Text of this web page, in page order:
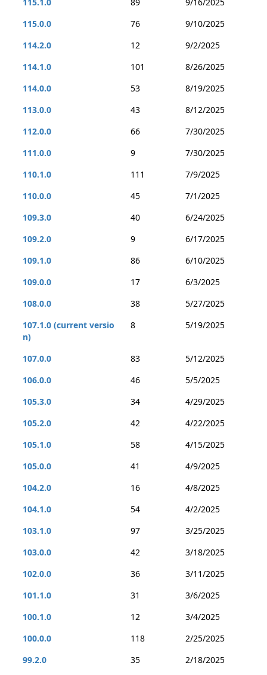
115.0.0
76
9/10/2025
114.2.0
12
9/2/2025
114.1.0
101
8/26/2025
114.0.0
53
8/19/2025
113.0.0
43
8/12/2025
112.0.0
66
7/30/2025
111.0.0
9
7/30/2025
110.1.0
111
7/9/2025
110.0.0
45
7/1/2025
109.3.0
40
6/24/2025
109.2.0
9
6/17/2025
109.1.0
86
6/10/2025
109.0.0
17
6/3/2025
108.0.0
38
5/27/2025
107.1.0 (current versio
n)
8 5/19/2025
107.0.0 83
5/12/2025
106.0.0
46
5/5/2025
105.3.0
34
4/29/2025
105.2.0
42
4/22/2025
105.1.0
58
4/15/2025
105.0.0
41
4/9/2025
104.2.0
16
4/8/2025
104.1.0
54
4/2/2025
103.1.0
97
3/25/2025
103.0.0
42
3/18/2025
102.0.0
36
3/11/2025
101.1.0
31
3/6/2025
100.1.0
12
3/4/2025
100.0.0
118
2/25/2025
99.2.0
35
2/18/2025